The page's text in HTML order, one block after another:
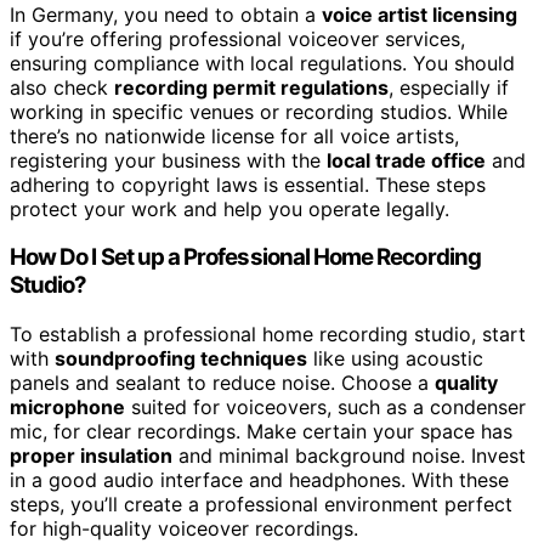
In Germany, you need to obtain a voice artist licensing
if you’re offering professional voiceover services,
ensuring compliance with local regulations. You should
also check recording permit regulations, especially if
working in specific venues or recording studios. While
there’s no nationwide license for all voice artists,
registering your business with the local trade office and
adhering to copyright laws is essential. These steps
protect your work and help you operate legally.
How Do I Set up a Professional Home Recording
Studio?
To establish a professional home recording studio, start
with soundproofing techniques like using acoustic
panels and sealant to reduce noise. Choose a quality
microphone suited for voiceovers, such as a condenser
mic, for clear recordings. Make certain your space has
proper insulation and minimal background noise. Invest
in a good audio interface and headphones. With these
steps, you’ll create a professional environment perfect
for high-quality voiceover recordings.